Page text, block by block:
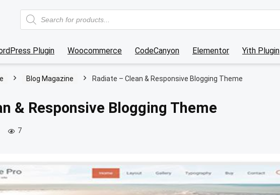
Products
search
Plugin Woocommerce CodeCanyon Elementor Yith Plugin
Blog Magazine Radiate – Clean & Responsive Blogging Theme
& Responsive Blogging Theme
7